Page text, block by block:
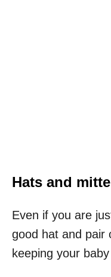
Hats and
Even if you are
good hat and pair
keeping your